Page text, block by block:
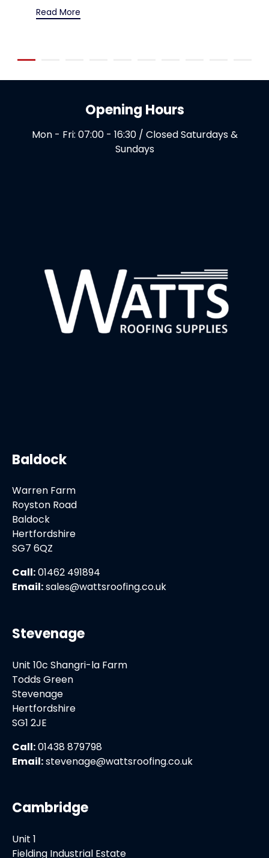
Read More
Opening Hours
Mon - Fri: 07:00 - 16:30 / Closed Saturdays &
Sundays
Baldock
Warren Farm
Royston Road
Baldock
Hertfordshire
SG7 6QZ
Call:01462 491894
Email:sales@wattsroofing.co.uk
Stevenage
Unit 10c Shangri-la Farm
Todds Green
Stevenage
Hertfordshire
SG1 2JE
Call:01438 879798
Email:stevenage@wattsroofing.co.uk
Cambridge
Unit 1
Fielding Industrial Estate